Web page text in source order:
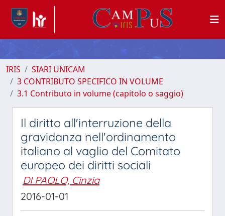
IRIS
SIARI UNICAM
3 CONTRIBUTO SPECIFICO IN VOLUME
3.1 Contributo in volume (capitolo o saggio)
Il diritto all'interruzione della
gravidanza nell'ordinamento
italiano al vaglio del Comitato
europeo dei diritti sociali
DI PAOLO, Cinzia
2016-01-01